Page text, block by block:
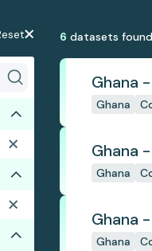
6 datasets found
Ghana
Ghana
Ghana
Ghana
Ghana
Ghana